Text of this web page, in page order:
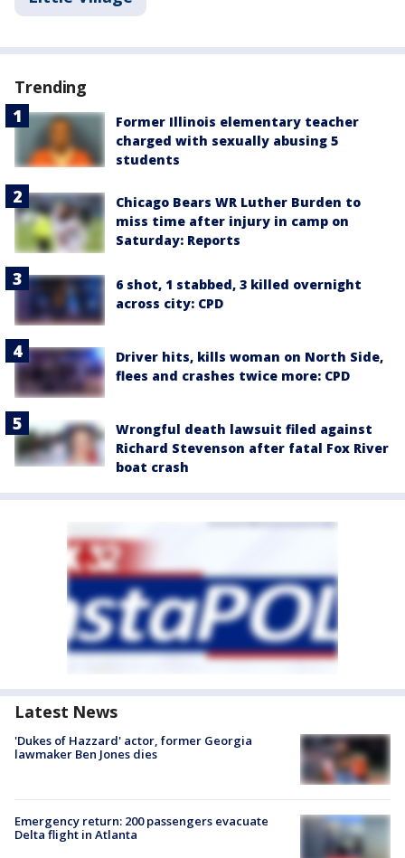
Trending
Former Illinois elementary teacher
charged with sexually abusing 5
students
Chicago Bears WR Luther Burden to
miss time after injury in camp on
Saturday: Reports
6 shot, 1 stabbed, 3 killed overnight
across city: CPD
Driver hits, kills woman on North Side,
flees and crashes twice more: CPD
Wrongful death lawsuit filed against
Richard Stevenson after fatal Fox River
boat crash
Latest News
'Dukes of Hazzard' actor, former Georgia
lawmaker Ben Jones dies
Emergency return: 200 passengers evacuate
Delta flight in Atlanta